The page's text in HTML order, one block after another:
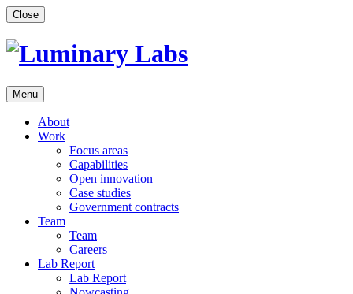
Skip
to
content
Close
Menu
About
Work
Focus areas
Capabilities
Open innovation
Case studies
Government contracts
Team
Team
Careers
Lab Report
Lab Report